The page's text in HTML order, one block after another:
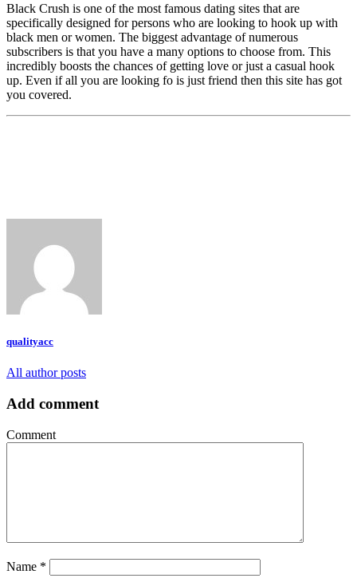
Black Crush is one of the most famous dating sites that are
specifically designed for persons who are looking to hook up with
black men or women. The biggest advantage of numerous
subscribers is that you have a many options to choose from. This
incredibly boosts the chances of getting love or just a casual hook
up. Even if all you are looking fo is just friend then this site has got
you covered.
qualityacc
All author posts
Add comment
Comment
Name *